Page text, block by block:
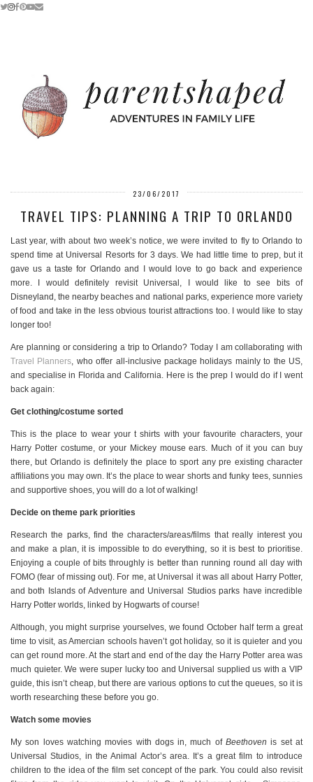
23/06/2017
TRAVEL TIPS: PLANNING A TRIP TO ORLANDO
Last year, with about two week’s notice, we were invited to fly to Orlando to
spend time at Universal Resorts for 3 days. We had little time to prep, but it
gave us a taste for Orlando and I would love to go back and experience
more. I would definitely revisit Universal, I would like to see bits of
Disneyland, the nearby beaches and national parks, experience more variety
of food and take in the less obvious tourist attractions too. I would like to stay
longer too!
Are planning or considering a trip to Orlando? Today I am collaborating with
Travel Planners, who offer all-inclusive package holidays mainly to the US,
and specialise in Florida and California. Here is the prep I would do if I went
back again:
Get clothing/costume sorted
This is the place to wear your t shirts with your favourite characters, your
Harry Potter costume, or your Mickey mouse ears. Much of it you can buy
there, but Orlando is definitely the place to sport any pre existing character
affiliations you may own. It’s the place to wear shorts and funky tees, sunnies
and supportive shoes, you will do a lot of walking!
Decide on theme park priorities
Research the parks, find the characters/areas/films that really interest you
and make a plan, it is impossible to do everything, so it is best to prioritise.
Enjoying a couple of bits throughly is better than running round all day with
FOMO (fear of missing out). For me, at Universal it was all about Harry Potter,
and both Islands of Adventure and Universal Studios parks have incredible
Harry Potter worlds, linked by Hogwarts of course!
Although, you might surprise yourselves, we found October half term a great
time to visit, as Amercian schools haven’t got holiday, so it is quieter and you
can get round more. At the start and end of the day the Harry Potter area was
much quieter. We were super lucky too and Universal supplied us with a VIP
guide, this isn’t cheap, but there are various options to cut the queues, so it is
worth researching these before you go.
Watch some movies
My son loves watching movies with dogs in, much ofBeethoven is set at
Universal Studios, in the Animal Actor’s area. It’s a great film to introduce
children to the idea of the film set concept of the park. You could also revisit